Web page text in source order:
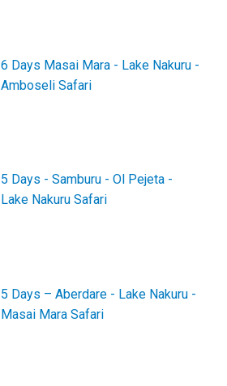
6 Days Masai Mara - Lake Nakuru -
Amboseli Safari
5 Days - Samburu - Ol Pejeta -
Lake Nakuru Safari
5 Days – Aberdare - Lake Nakuru -
Masai Mara Safari